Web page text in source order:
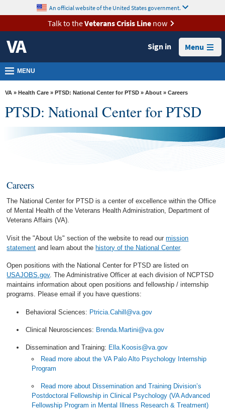
VA
Health
Benefits
Burials &
Memorials
VA
Resources
Locations
Contact
Us
content
An official website of the United States government.
Talk to theVeterans Crisis Linenow
Sign in Menu
MENU
VA » Health Care » PTSD: National Center for PTSD » About » Careers
PTSD: National Center for PTSD
Careers
The National Center for PTSD is a center of excellence within the Office
of Mental Health of the Veterans Health Administration, Department of
Veterans Affairs (VA).
Visit the "About Us" section of the website to read ourmission
statement and learn about the history of the National Center.
Open positions with the National Center for PTSD are listed on
USAJOBS.gov. The Administrative Officer at each division of NCPTSD
maintains information about open positions and fellowship / internship
programs. Please email if you have questions:
Behavioral Sciences: Ptricia.Cahill@va.gov
Clinical Neurosciences: Brenda.Martini@va.gov
Dissemination and Training: Ella.Koosis@va.gov
Read more about the VA Palo Alto Psychology Internship
Program
Read more about Dissemination and Training Division’s
Postdoctoral Fellowship in Clinical Psychology (VA Advanced
Fellowship Program in Mental Illness Research & Treatment)